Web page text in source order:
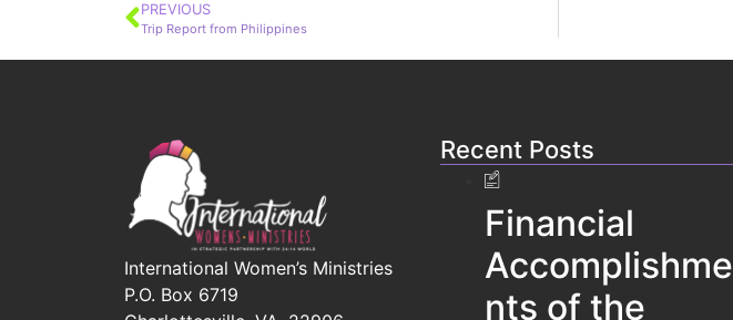
PREVIOUS
Trip Report from Philippines
International Women’s Ministries
P.O. Box 6719
Recent Posts
Financial
Accomplishme
nts of the